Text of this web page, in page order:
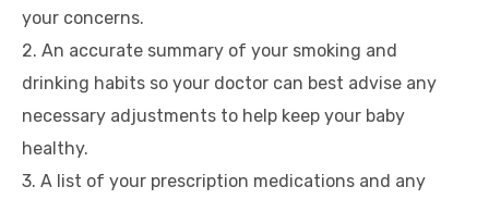
your concerns.
2. An accurate summary of your smoking and
drinking habits so your doctor can best advise any
necessary adjustments to help keep your baby
healthy.
3. A list of your prescription medications and any